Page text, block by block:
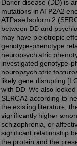
Darier disease (DD) is
mutations in ATP2A2
ATPase Isoform 2
between DD and
may have pleiotropic
genotype-phenotype
neuropsychiatric
investigated genotype-
neuropsychiatric
likely gene disrupting
with DD. We also
SERCA2 according to
the existing literature,
significantly higher
schizophrenia, or
significant relationship
the protein and the